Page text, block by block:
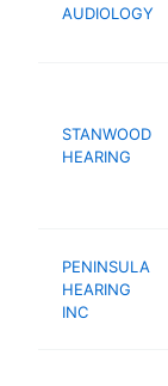
AUDIOLOGY
STANWOOD
HEARING
PENINSULA
HEARING
INC